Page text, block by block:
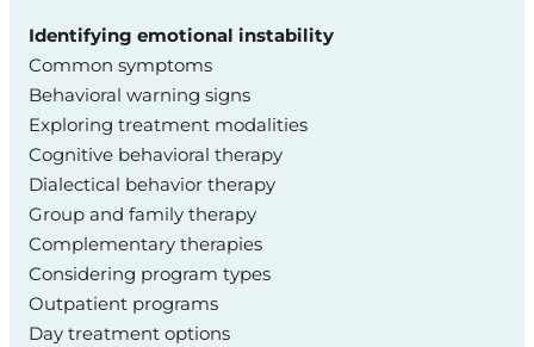
Identifying emotional instability
Common symptoms
Behavioral warning signs
Exploring treatment modalities
Cognitive behavioral therapy
Dialectical behavior therapy
Group and family therapy
Complementary therapies
Considering program types
Outpatient programs
Day treatment options